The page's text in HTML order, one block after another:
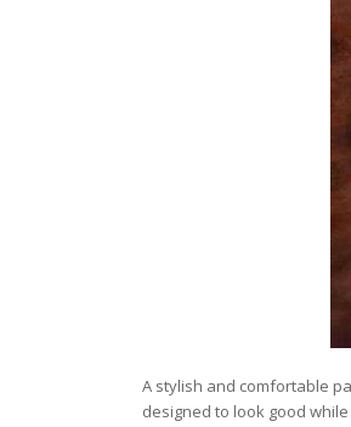
A stylish and comfortable
designed to look good